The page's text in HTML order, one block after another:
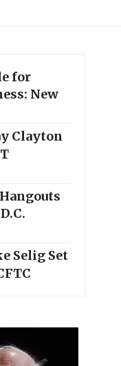
for
New
Clayton
Selig Set